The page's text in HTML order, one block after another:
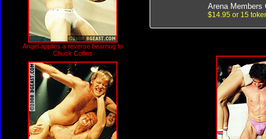
Angel applies a reverse bearhug to
Chuck Collins
Arena Members
$14.95 or 15